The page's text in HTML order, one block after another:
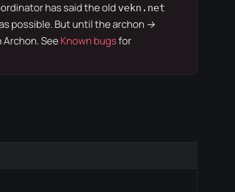
has said the old vekn.net
possible. But until thearchon →
SeeKnown bugsfor